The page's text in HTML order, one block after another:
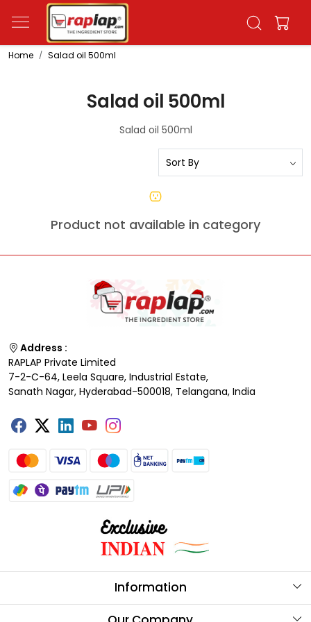
Home Salad oil 500ml
Salad oil 500ml
Salad oil 500ml
Product not available in category
Address :
RAPLAP Private Limited
7-2-C-64, Leela Square, Industrial Estate,
Sanath Nagar, Hyderabad-500018, Telangana, India
Information
About Us